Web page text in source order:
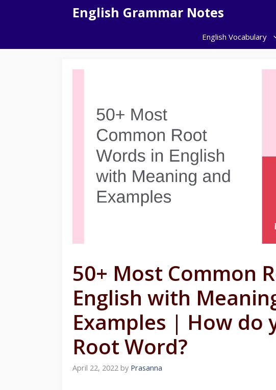
English Grammar Notes
English Vocabulary
50+ Most Common
English with
Examples | How do
Root Word?
April 22, 2022 by Prasanna